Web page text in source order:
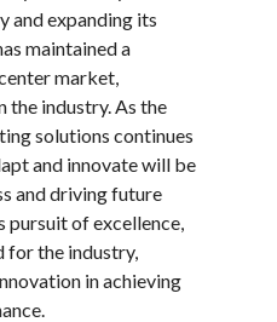
and expanding its
maintained a
market,
the industry. As the
solutions continues
and innovate will be
and driving future
of excellence,
for the industry,
in achieving